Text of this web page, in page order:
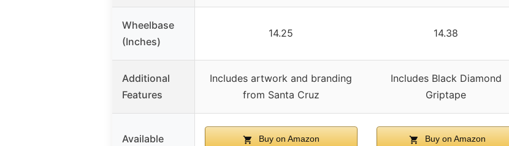
Wheelbase
(Inches)
14.25 14.38
Additional
Features
Includes artwork and branding
from Santa Cruz
Includes Black Diamond
Griptape
Available Buy on Amazon Buy on Amazon